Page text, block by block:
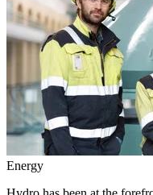
Energy